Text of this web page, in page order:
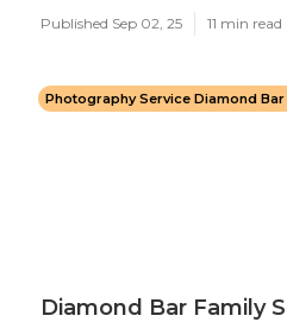
Published Sep 02, 25 11 min read
Photography Service Diamond Bar
Diamond Bar Family